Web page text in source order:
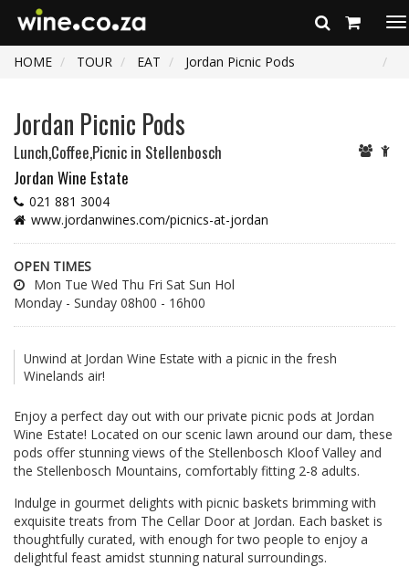
HOME
TOUR EAT Jordan Picnic Pods
Jordan Picnic Pods
Lunch,Coffee,Picnic in Stellenbosch
Jordan Wine Estate
021 881 3004
www.jordanwines.com/picnics-at-jordan
OPEN TIMES
Mon Tue Wed Thu Fri Sat Sun Hol
Monday - Sunday 08h00 - 16h00
Unwind at Jordan Wine Estate with a picnic in the fresh
Winelands air!
Enjoy a perfect day out with our private picnic pods at Jordan
Wine Estate! Located on our scenic lawn around our dam, these
pods offer stunning views of the Stellenbosch Kloof Valley and
the Stellenbosch Mountains, comfortably fitting 2-8 adults.
Indulge in gourmet delights with picnic baskets brimming with
exquisite treats from The Cellar Door at Jordan. Each basket is
thoughtfully curated, with enough for two people to enjoy a
delightful feast amidst stunning natural surroundings.